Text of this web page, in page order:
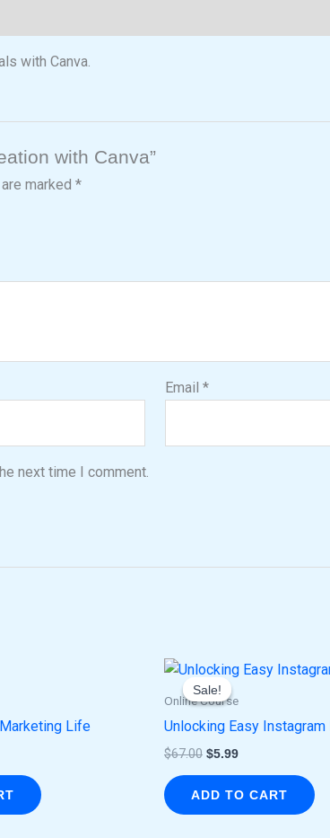
with Canva.
with Canva”
marked *
Email*
next time I comment.
Life
Sale!
Sale!
Online Course
Unlocking Easy
$67.00
Original
price
was:
$5.99
Current
price
is:
ADD TO CART